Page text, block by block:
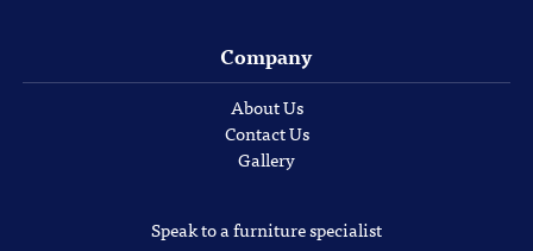
Company
About Us
Contact Us
Gallery
Speak to a furniture specialist